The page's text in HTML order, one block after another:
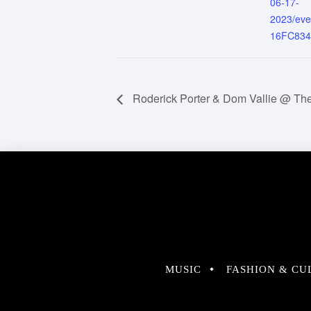
2023/
Roderick Porter & Dom Vallie @
MUSIC FASHION &